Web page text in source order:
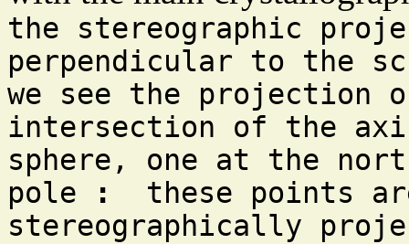
the stereographic
perpendicular to the
we see the projection
intersection of the
sphere, one at the
pole
:
these points
stereographically